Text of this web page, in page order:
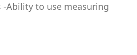
Ability to use measuring